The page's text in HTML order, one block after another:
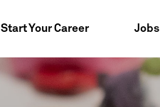
Start Your Career Jobs